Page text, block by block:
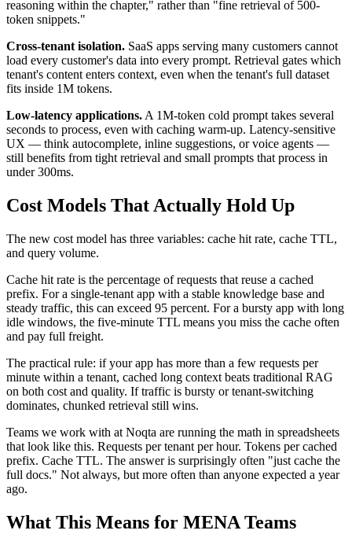
reasoning within the chapter," rather than "fine retrieval of 500-
token snippets."
Cross-tenant isolation. SaaS apps serving many customers cannot
load every customer's data into every prompt. Retrieval gates which
tenant's content enters context, even when the tenant's full dataset
fits inside 1M tokens.
Low-latency applications. A 1M-token cold prompt takes several
seconds to process, even with caching warm-up. Latency-sensitive
UX — think autocomplete, inline suggestions, or voice agents —
still benefits from tight retrieval and small prompts that process in
under 300ms.
Cost Models That Actually Hold Up
The new cost model has three variables: cache hit rate, cache TTL,
and query volume.
Cache hit rate is the percentage of requests that reuse a cached
prefix. For a single-tenant app with a stable knowledge base and
steady traffic, this can exceed 95 percent. For a bursty app with long
idle windows, the five-minute TTL means you miss the cache often
and pay full freight.
The practical rule: if your app has more than a few requests per
minute within a tenant, cached long context beats traditional RAG
on both cost and quality. If traffic is bursty or tenant-switching
dominates, chunked retrieval still wins.
Teams we work with at Noqta are running the math in spreadsheets
that look like this. Requests per tenant per hour. Tokens per cached
prefix. Cache TTL. The answer is surprisingly often "just cache the
full docs." Not always, but more often than anyone expected a year
ago.
What This Means for MENA Teams